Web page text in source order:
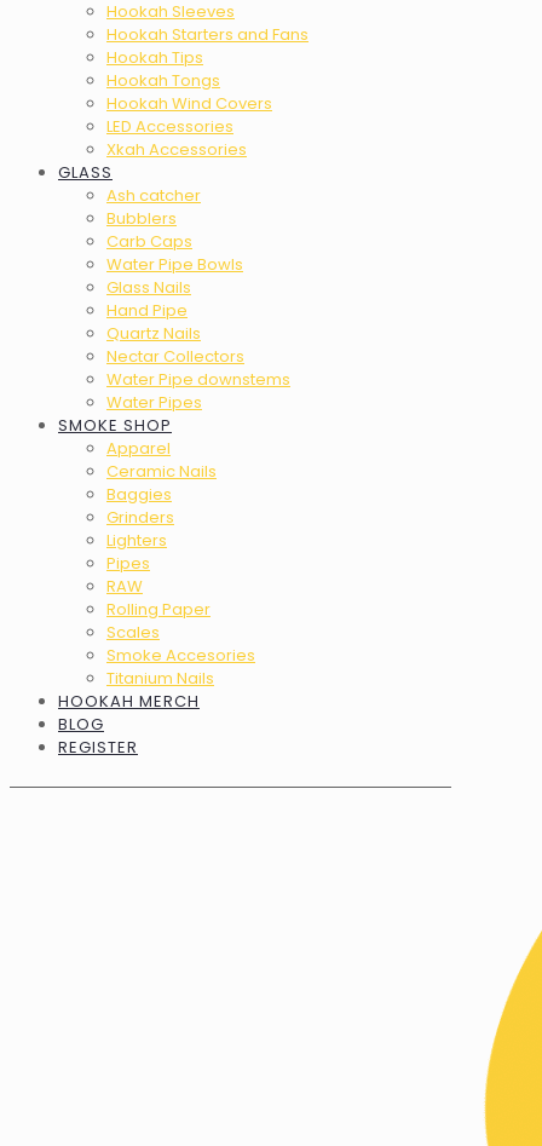
Hookah Sleeves
Hookah Starters and Fans
Hookah Tips
Hookah Tongs
Hookah Wind Covers
LED Accessories
Xkah Accessories
GLASS
Ash catcher
Bubblers
Carb Caps
Water Pipe Bowls
Glass Nails
Hand Pipe
Quartz Nails
Nectar Collectors
Water Pipe downstems
Water Pipes
SMOKE SHOP
Apparel
Ceramic Nails
Baggies
Grinders
Lighters
Pipes
RAW
Rolling Paper
Scales
Smoke Accesories
Titanium Nails
HOOKAH MERCH
BLOG
REGISTER